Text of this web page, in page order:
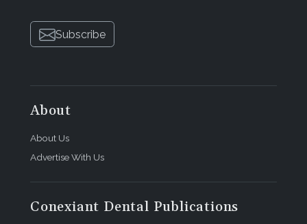
Subscribe
About
About Us
Advertise With Us
Conexiant Dental Publications